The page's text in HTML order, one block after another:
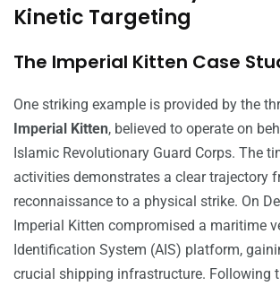
Kinetic Targeting
The Imperial Kitten Case
One striking example is provided by the
Imperial Kitten, believed to operate on
Islamic Revolutionary Guard Corps. The
activities demonstrates a clear trajectory
reconnaissance to a physical strike. On
Imperial Kitten compromised a maritime
Identification System (AIS) platform,
crucial shipping infrastructure. Following